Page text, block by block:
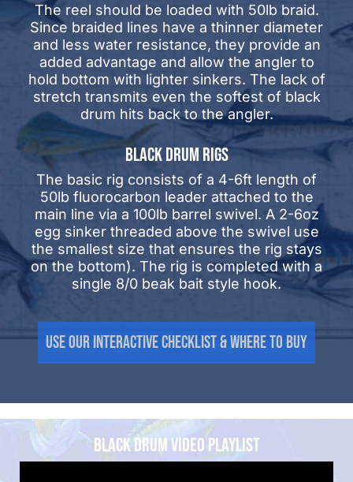
The reel should be loaded with 50lb braid.
Since braided lines have a thinner diameter
and less water resistance, they provide an
added advantage and allow the angler to
hold bottom with lighter sinkers. The lack of
stretch transmits even the softest of black
drum hits back to the angler.
BLACK DRUM RIGS
The basic rig consists of a 4-6ft length of
50lb fluorocarbon leader attached to the
main line via a 100lb barrel swivel. A 2-6oz
egg sinker threaded above the swivel use
the smallest size that ensures the rig stays
on the bottom). The rig is completed with a
single 8/0 beak bait style hook.
Use Our Interactive Checklist & Where to Buy
BLACK DRUM VIDEO PLAYLIST